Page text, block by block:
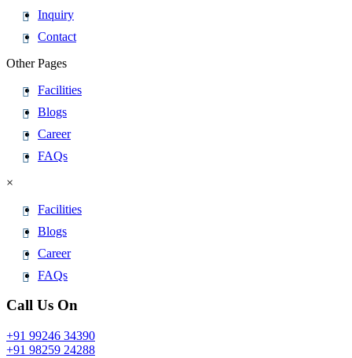
Inquiry
Contact
Other Pages
Facilities
Blogs
Career
FAQs
×
Facilities
Blogs
Career
FAQs
Call Us On
+91 99246 34390
+91 98259 24288